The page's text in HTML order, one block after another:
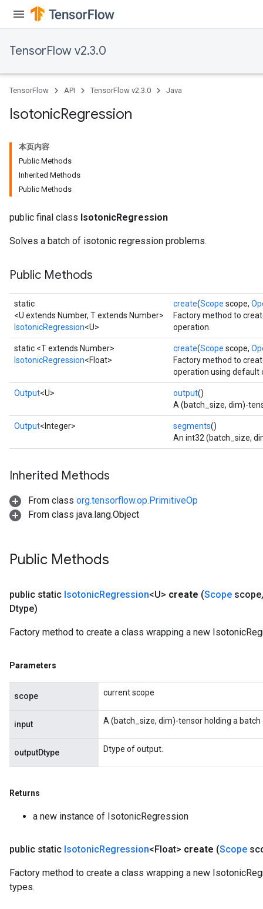
TensorFlow v2.3.0
TensorFlow API TensorFlow v2.3.0 Java
IsotonicRegression
本页内容
Public Methods
Inherited Methods
Public Methods
public final class IsotonicRegression
Solves a batch of isotonic regression problems.
Public Methods
static
<U extends Number, T extends Number>
IsotonicRegression<U>
create(Scope scope,
Factory method to
operation.
static <T extends Number>
IsotonicRegression<Float>
create(Scope scope,
Factory method to
operation using default
Output<U> output()
A (batch_size, dim)-
Output<Integer> segments()
An int32 (batch_size,
Inherited Methods
From class org.tensorflow.op.PrimitiveOp
From class java.lang.Object
Public Methods
public static IsotonicRegression<U> create (Scope scope,
Dtype)
Factory method to create a class wrapping a new
Parameters
scope current scope
input A (batch_size, dim)-tensor holding a batch
outputDtype Dtype of output.
Returns
a new instance of IsotonicRegression
public static IsotonicRegression<Float> create (Scope
Factory method to create a class wrapping a new
types.